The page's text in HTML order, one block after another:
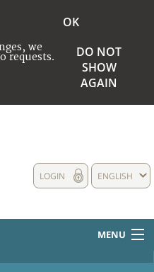
we
requests.
OK
DO NOT
SHOW
AGAIN
ENGLISH
LOGIN
MENU